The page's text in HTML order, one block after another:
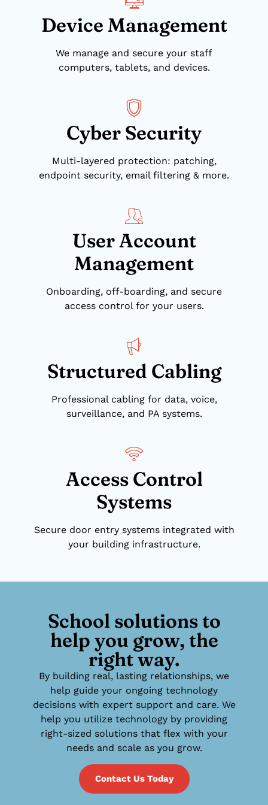
Device Management
We manage and secure your staff
computers, tablets, and devices.
Cyber Security
Multi-layered protection: patching,
endpoint security, email filtering & more.
User Account
Management
Onboarding, off-boarding, and secure
access control for your users.
Structured Cabling
Professional cabling for data, voice,
surveillance, and PA systems.
Access Control
Systems
Secure door entry systems integrated with
your building infrastructure.
School solutions to
help you grow, the
right way.
By building real, lasting relationships, we
help guide your ongoing technology
decisions with expert support and care. We
help you utilize technology by providing
right-sized solutions that flex with your
needs and scale as you grow.
Contact Us Today